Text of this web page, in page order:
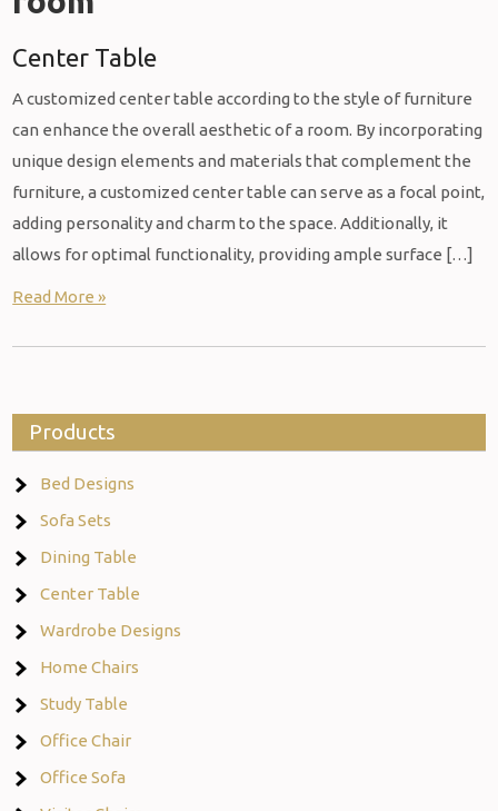
Center Table
A customized center table according to the style of furniture
can enhance the overall aesthetic of a room. By incorporating
unique design elements and materials that complement the
furniture, a customized center table can serve as a focal point,
adding personality and charm to the space. Additionally, it
allows for optimal functionality, providing ample surface […]
Read More »
Products
Bed Designs
Sofa Sets
Dining Table
Center Table
Wardrobe Designs
Home Chairs
Study Table
Office Chair
Office Sofa